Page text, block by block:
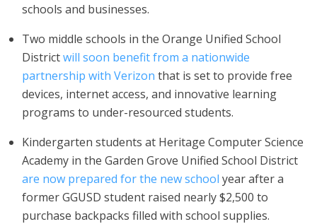
schools and businesses.
Two middle schools in the Orange Unified School
Districtwill soon benefit from a nationwide
partnership with Verizon that is set to provide free
devices, internet access, and innovative learning
programs to under-resourced students.
Kindergarten students at Heritage Computer Science
Academy in the Garden Grove Unified School District
are now prepared for the new school year after a
former GGUSD student raised nearly $2,500 to
purchase backpacks filled with school supplies.